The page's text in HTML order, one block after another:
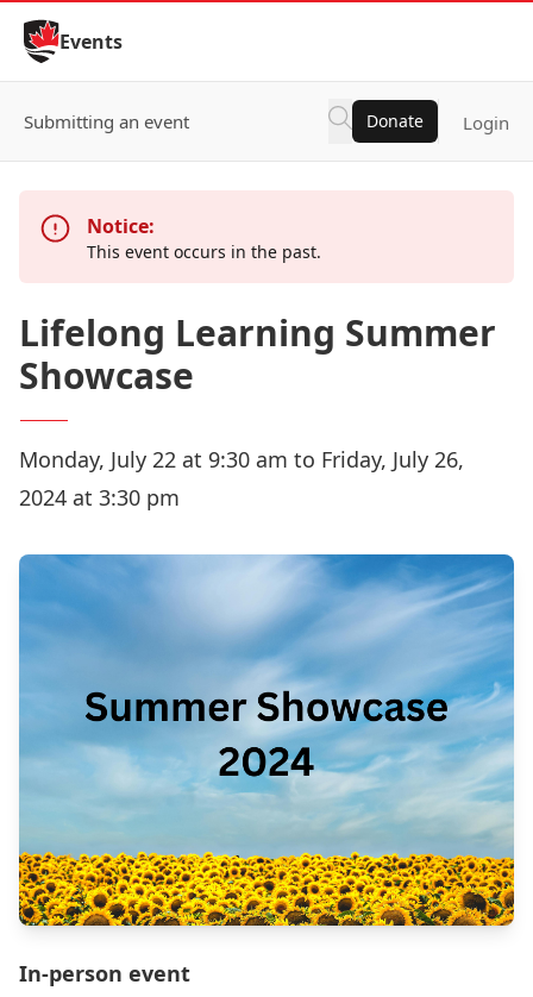
Skip to Content
Events
Submitting an event Donate Login
Notice:
This event occurs in the past.
Lifelong Learning Summer
Showcase
Monday, July 22 at 9:30 am to Friday, July 26,
2024 at 3:30 pm
In-person event